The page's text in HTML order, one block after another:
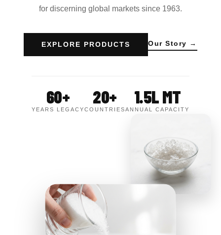
for discerning global markets since 1963.
EXPLORE PRODUCTS Our Story →
60+
YEARS LEGACY
20+
COUNTRIES
1.5L MT
ANNUAL CAPACITY